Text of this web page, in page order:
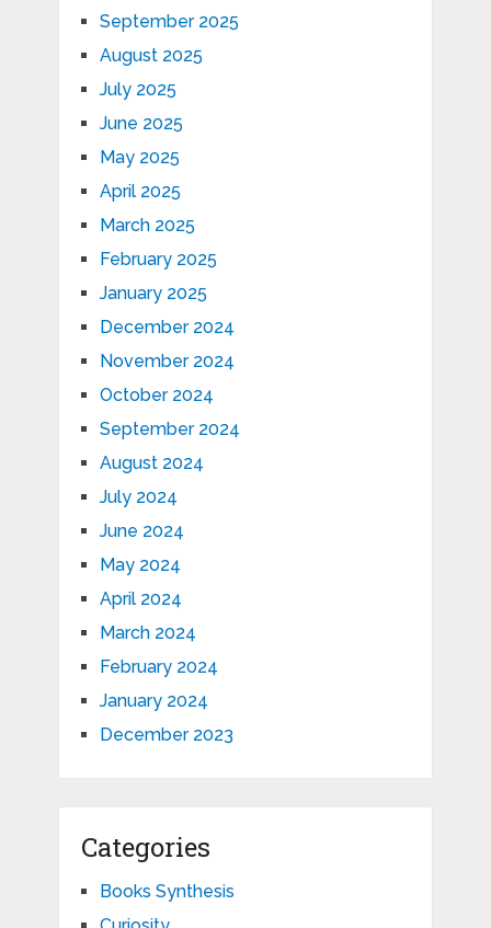
September 2025
August 2025
July 2025
June 2025
May 2025
April 2025
March 2025
February 2025
January 2025
December 2024
November 2024
October 2024
September 2024
August 2024
July 2024
June 2024
May 2024
April 2024
March 2024
February 2024
January 2024
December 2023
Categories
Books Synthesis